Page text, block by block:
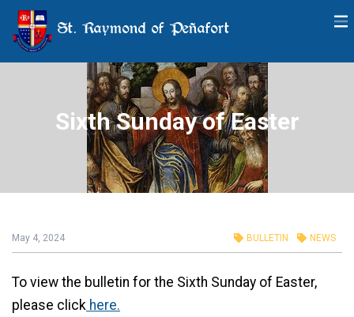
St. Raymond of Peñafort
Sixth Sunday of Easter
May 4, 2024 BULLETIN NEWS
To view the bulletin for the Sixth Sunday of Easter,
please click here.